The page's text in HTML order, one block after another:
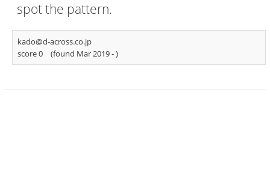
spot the pattern.
kado@d-across.co.jp
score 0
(found Mar 2019 -)